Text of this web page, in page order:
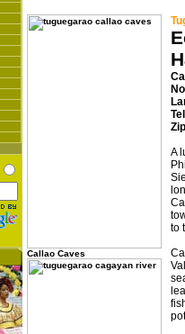
Callao Caves
A
to